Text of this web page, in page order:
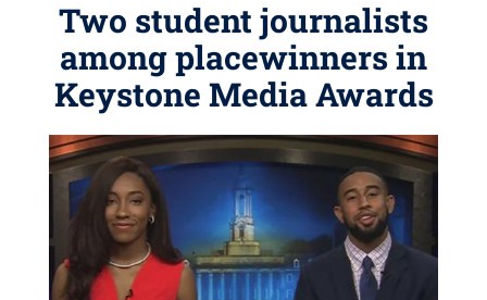
Two student journalists
among placewinners in
Keystone Media Awards